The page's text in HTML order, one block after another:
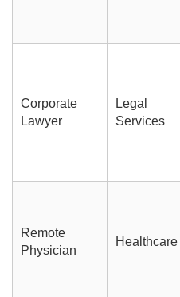
Corporate
Lawyer
Legal
Services
Remote
Physician
Healthcare